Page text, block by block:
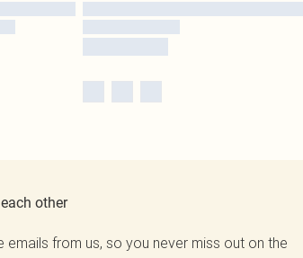
other
emails from us, so you never miss out on the